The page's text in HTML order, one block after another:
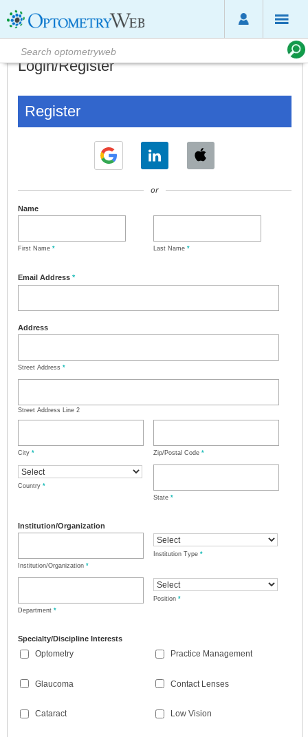
Login/Register
Register
or
Name
First Name * Last Name *
Email Address *
Address
Street Address *
Street Address Line 2
City * Zip/Postal Code *
Country *
State *
Institution/Organization
Institution/Organization *
Institution Type *
Department *
Position *
Specialty/Discipline Interests
Optometry
Glaucoma
Cataract
Practice Management
Contact Lenses
Low Vision